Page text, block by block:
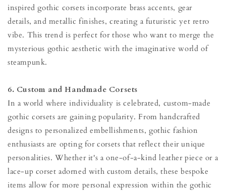
inspired gothic corsets incorporate brass accents, gear
details, and metallic finishes, creating a futuristic yet retro
vibe. This trend is perfect for those who want to merge the
mysterious gothic aesthetic with the imaginative world of
steampunk.
6. Custom and Handmade Corsets
In a world where individuality is celebrated, custom-made
gothic corsets are gaining popularity. From handcrafted
designs to personalized embellishments, gothic fashion
enthusiasts are opting for corsets that reflect their unique
personalities. Whether it's a one-of-a-kind leather piece or a
lace-up corset adorned with custom details, these bespoke
items allow for more personal expression within the gothic